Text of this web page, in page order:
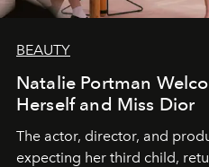
BEAUTY
Natalie Portman
Herself and Miss Dior
The actor, director, and
expecting her third child,